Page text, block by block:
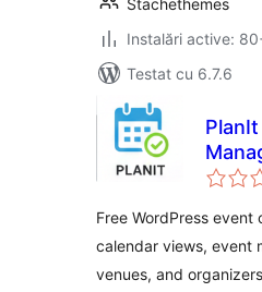
Stachethemes
Instalări active:
Testat cu 6.7.6
Free WordPress event
calendar views, event
venues, and